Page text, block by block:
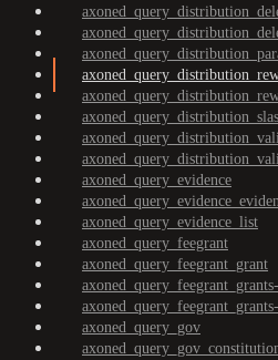
axoned_query_evidence
axoned_query_evidence_list
axoned_query_feegrant
axoned_query_feegrant_grant
axoned_query_gov